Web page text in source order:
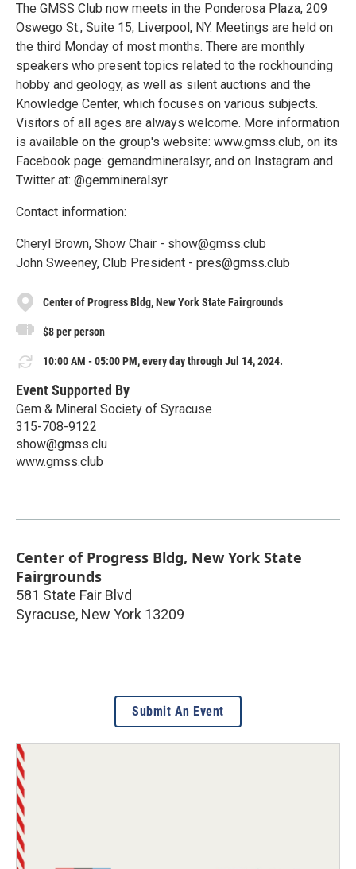
The GMSS Club now meets in the Ponderosa Plaza, 209
Oswego St., Suite 15, Liverpool, NY. Meetings are held on
the third Monday of most months. There are monthly
speakers who present topics related to the rockhounding
hobby and geology, as well as silent auctions and the
Knowledge Center, which focuses on various subjects.
Visitors of all ages are always welcome. More information
is available on the group's website: www.gmss.club, on its
Facebook page: gemandmineralsyr, and on Instagram and
Twitter at: @gemmineralsyr.
Contact information:
Cheryl Brown, Show Chair - show@gmss.club
John Sweeney, Club President - pres@gmss.club
Center of Progress Bldg, New York State Fairgrounds
$8 per person
10:00 AM - 05:00 PM, every day through Jul 14, 2024.
Event Supported By
Gem & Mineral Society of Syracuse
315-708-9122
show@gmss.clu
www.gmss.club
Center of Progress Bldg, New York State
Fairgrounds
581 State Fair Blvd
Syracuse, New York 13209
Submit An Event